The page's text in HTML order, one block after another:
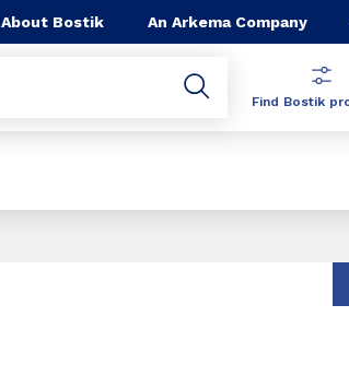
About Bostik An Arkema Company
Find Bostik